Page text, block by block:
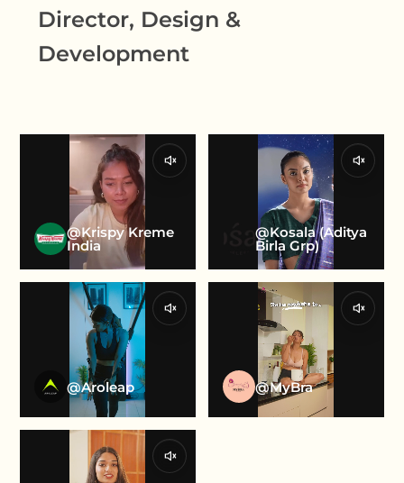
Director, Design &
Development
@Krispy Kreme
India
@Kosala (Aditya
Birla Grp)
@Aroleap @MyBra